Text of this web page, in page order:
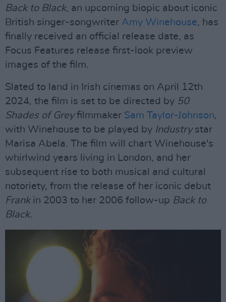
Back to Black, an upcoming biopic about iconic
British singer-songwriter Amy Winehouse, has
finally received an official release date, as
Focus Features release first-look preview
images of the film.
Slated to land in Irish cinemas on April 12th
2024, the film is set to be directed by 50
Shades of Greyfilmmaker Sam Taylor-Johnson,
with Winehouse to be played by Industrystar
Marisa Abela. The film will chart Winehouse's
whirlwind years living in London, and her
subsequent rise to both musical and cultural
notoriety, from the release of her iconic debut
Frankin 2003 to her 2006 follow-up Back to
Black.